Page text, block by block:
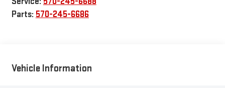
Parts: 570-245-6686
Vehicle Information